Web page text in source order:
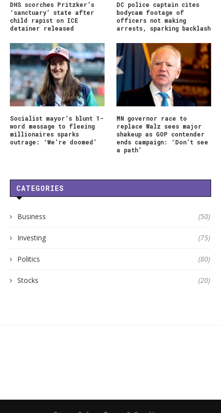
DHS scorches Pritzker’s
‘sanctuary’ state after
child rapist on ICE
detainer released
DC police captain cites
bodycam footage of
officers not making
arrests, sparking backlash
Socialist mayor’s blunt 1-
word message to fleeing
millionaires sparks
outrage: ‘We’re doomed’
MN governor race to
replace Walz sees major
shakeup as GOP contender
ends campaign: ‘Don’t see
a path’
CATEGORIES
Business (50)
Investing (75)
Politics (80)
Stocks (20)